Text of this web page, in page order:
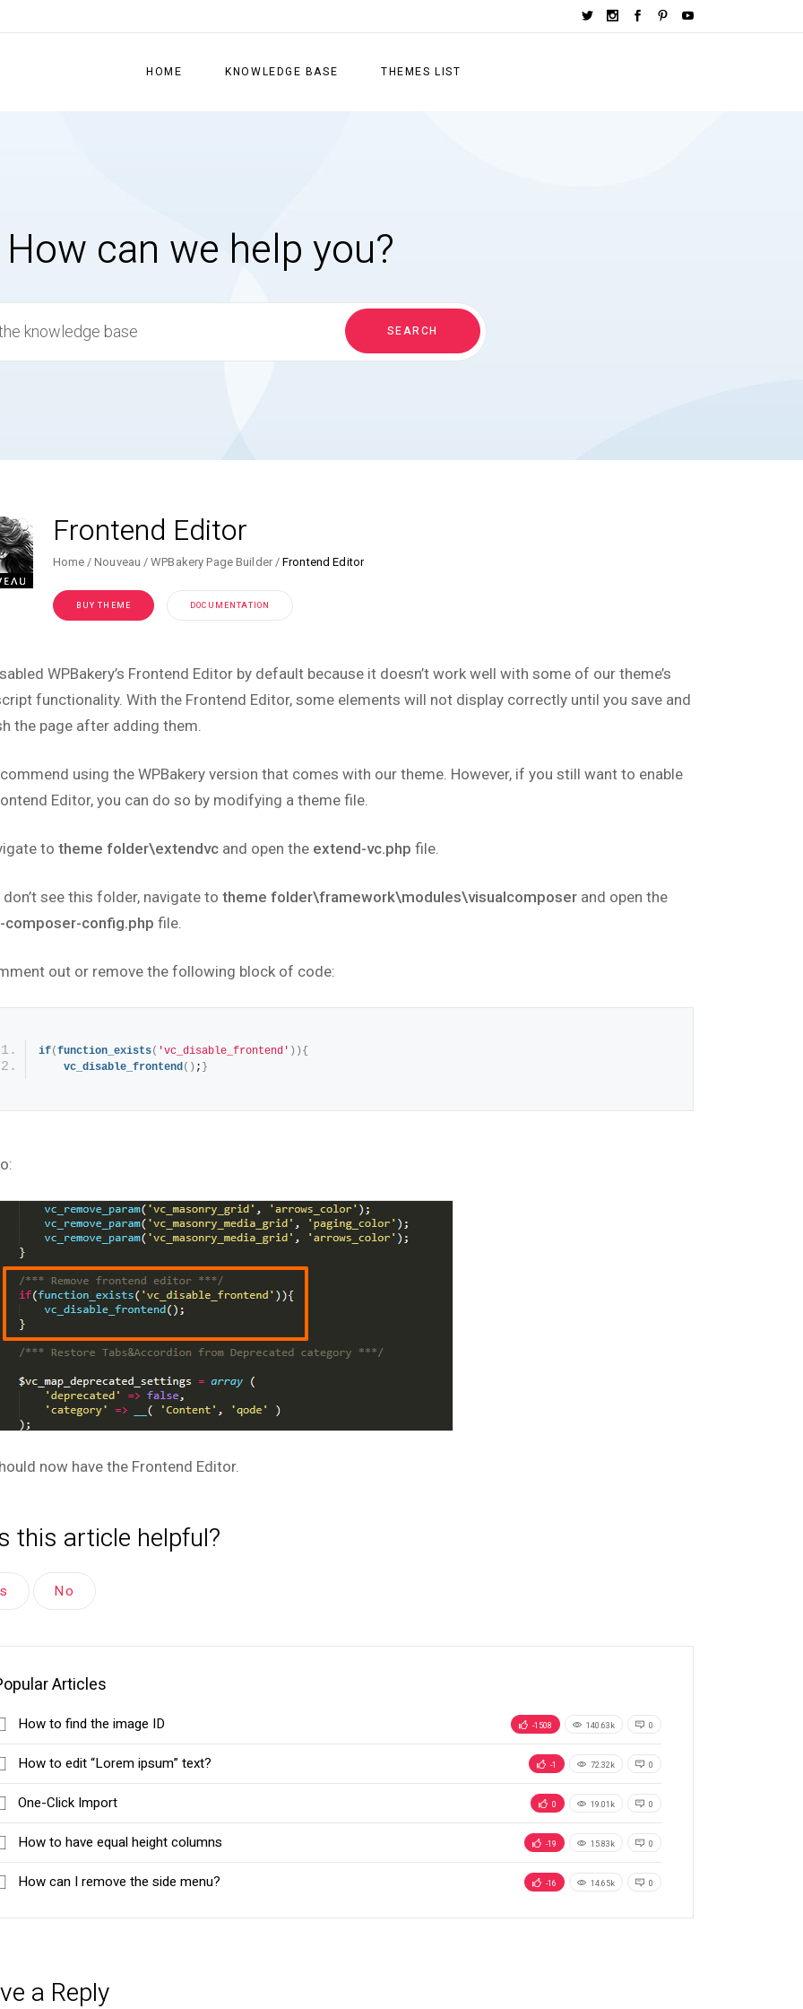
HOME KNOWLEDGE BASE THEMES LIST
How can we help you?
SEARCH
Frontend Editor
Home Nouveau WPBakery Page Builder Frontend Editor
BUY THEME DOCUMENTATION
WPBakery’s Frontend Editor by default because it doesn’t work well with some of our theme’s
functionality. With the Frontend Editor, some elements will not display correctly until you save and
the page after adding them.
using the WPBakery version that comes with our theme. However, if you still want to enable
Editor, you can do so by modifying a theme file.
to theme folder\extendvcand open the extend-vc.php file.
see this folder, navigate to theme folder\framework\modules\visualcomposer and open the
composer-config.php file.
out or remove the following block of code:
if(function_exists( 'vc_disable_frontend' ) ) {
vc_disable_frontend( ) ; }
now have the Frontend Editor.
this article helpful?
No
Articles
How to find the image ID -1508 140.63k 0
How to edit “Lorem ipsum” text? -1 72.32k 0
One-Click Import 0 19.01k 0
How to have equal height columns -19 15.83k 0
How can I remove the side menu? -16 14.65k 0
a Reply